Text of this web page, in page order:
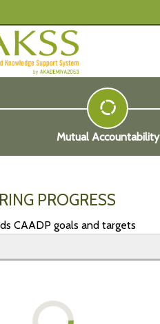
Mutual Accountability
PROGRESS
CAADP goals and targets